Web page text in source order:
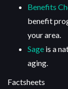
Benefits
benefit
your area.
Sage is a
aging.
Factsheets